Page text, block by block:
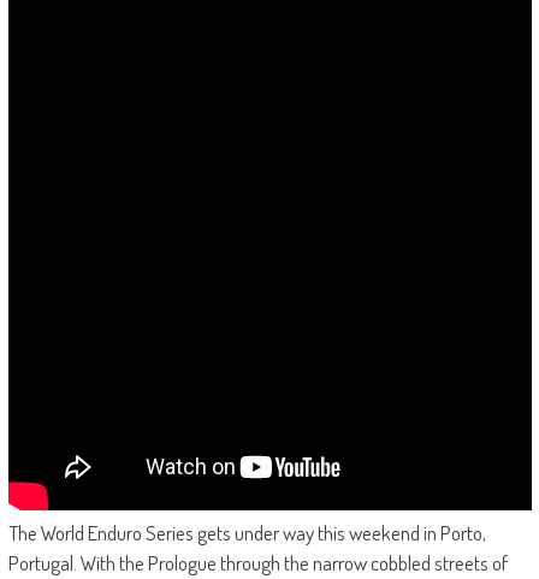
The World Enduro Series gets under way this weekend in Porto,
Portugal. With the Prologue through the narrow cobbled streets of